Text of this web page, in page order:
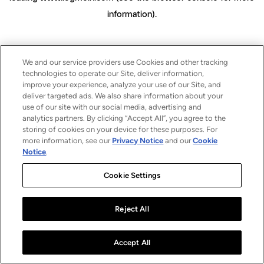
information).
We and our service providers use Cookies and other tracking
technologies to operate our Site, deliver information,
improve your experience, analyze your use of our Site, and
deliver targeted ads. We also share information about your
use of our site with our social media, advertising and
analytics partners. By clicking “Accept All”, you agree to the
storing of cookies on your device for these purposes. For
more information, see our Privacy Notice and ourCookie
Notice.
Cookie Settings
Reject All
Accept All